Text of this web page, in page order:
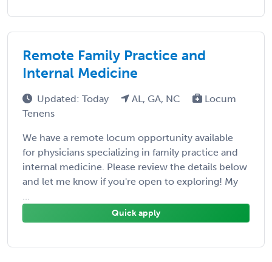
Remote Family Practice and
Internal Medicine
Updated: Today AL, GA, NC
Locum
Tenens
We have a remote locum opportunity available
for physicians specializing in family practice and
internal medicine. Please review the details below
and let me know if you're open to exploring! My
...
Quick apply